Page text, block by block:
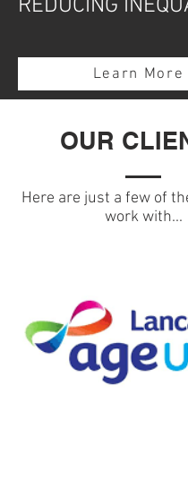
REDUCING
Learn More
OUR
Here are just a few of
work with...